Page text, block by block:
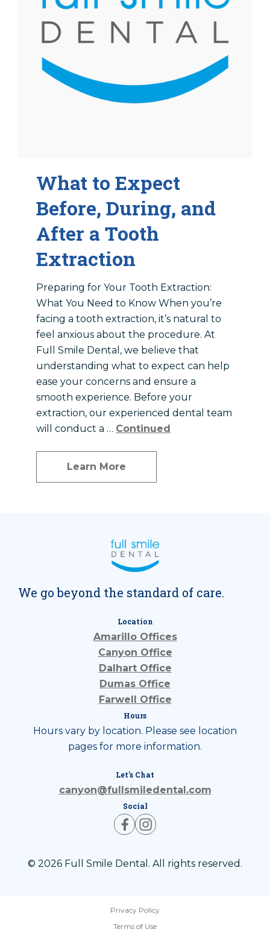
What to Expect
Before, During, and
After a Tooth
Extraction
Preparing for Your Tooth Extraction:
What You Need to Know When you’re
facing a tooth extraction, it’s natural to
feel anxious about the procedure. At
Full Smile Dental, we believe that
understanding what to expect can help
ease your concerns and ensure a
smooth experience. Before your
extraction, our experienced dental team
will conduct a … Continued
Learn More
We go beyond the standard of care.
Location
Amarillo Offices
Canyon Office
Dalhart Office
Dumas Office
Farwell Office
Hours
Hours vary by location. Please see location
pages for more information.
Let's Chat
canyon@fullsmiledental.com
Social
© 2026 Full Smile Dental. All rights reserved.
Privacy Policy
Terms of Use